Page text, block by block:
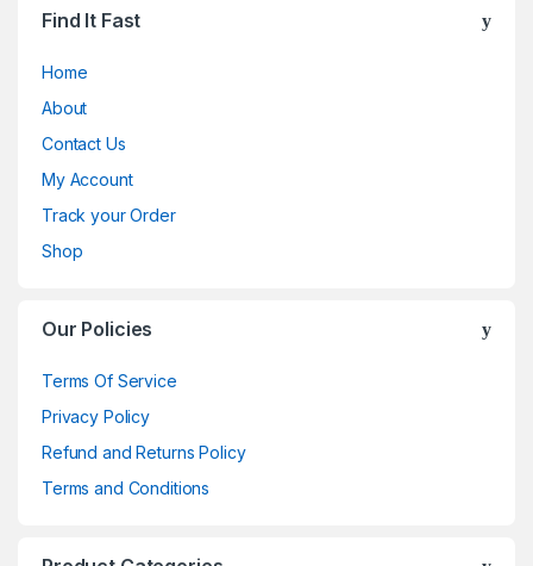
Find It Fast
Home
About
Contact Us
My Account
Track your Order
Shop
Our Policies
Terms Of Service
Privacy Policy
Refund and Returns Policy
Terms and Conditions